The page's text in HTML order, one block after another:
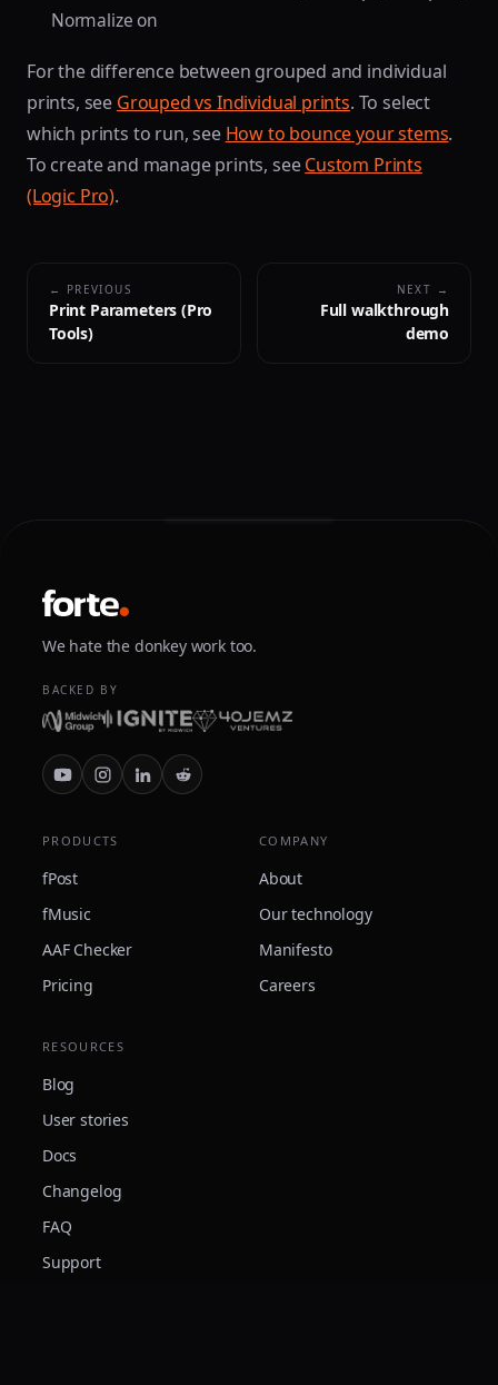
Normalize on
For the difference between grouped and individual
prints, see Grouped vs Individual prints. To select
which prints to run, see How to bounce your stems.
To create and manage prints, seeCustom Prints
(Logic Pro).
← PREVIOUS
Print Parameters (Pro
Tools)
NEXT →
Full walkthrough
demo
We hate the donkey work too.
BACKED BY
PRODUCTS
fPost
fMusic
AAF Checker
Pricing
COMPANY
About
Our technology
Manifesto
Careers
RESOURCES
Blog
User stories
Docs
Changelog
FAQ
Support